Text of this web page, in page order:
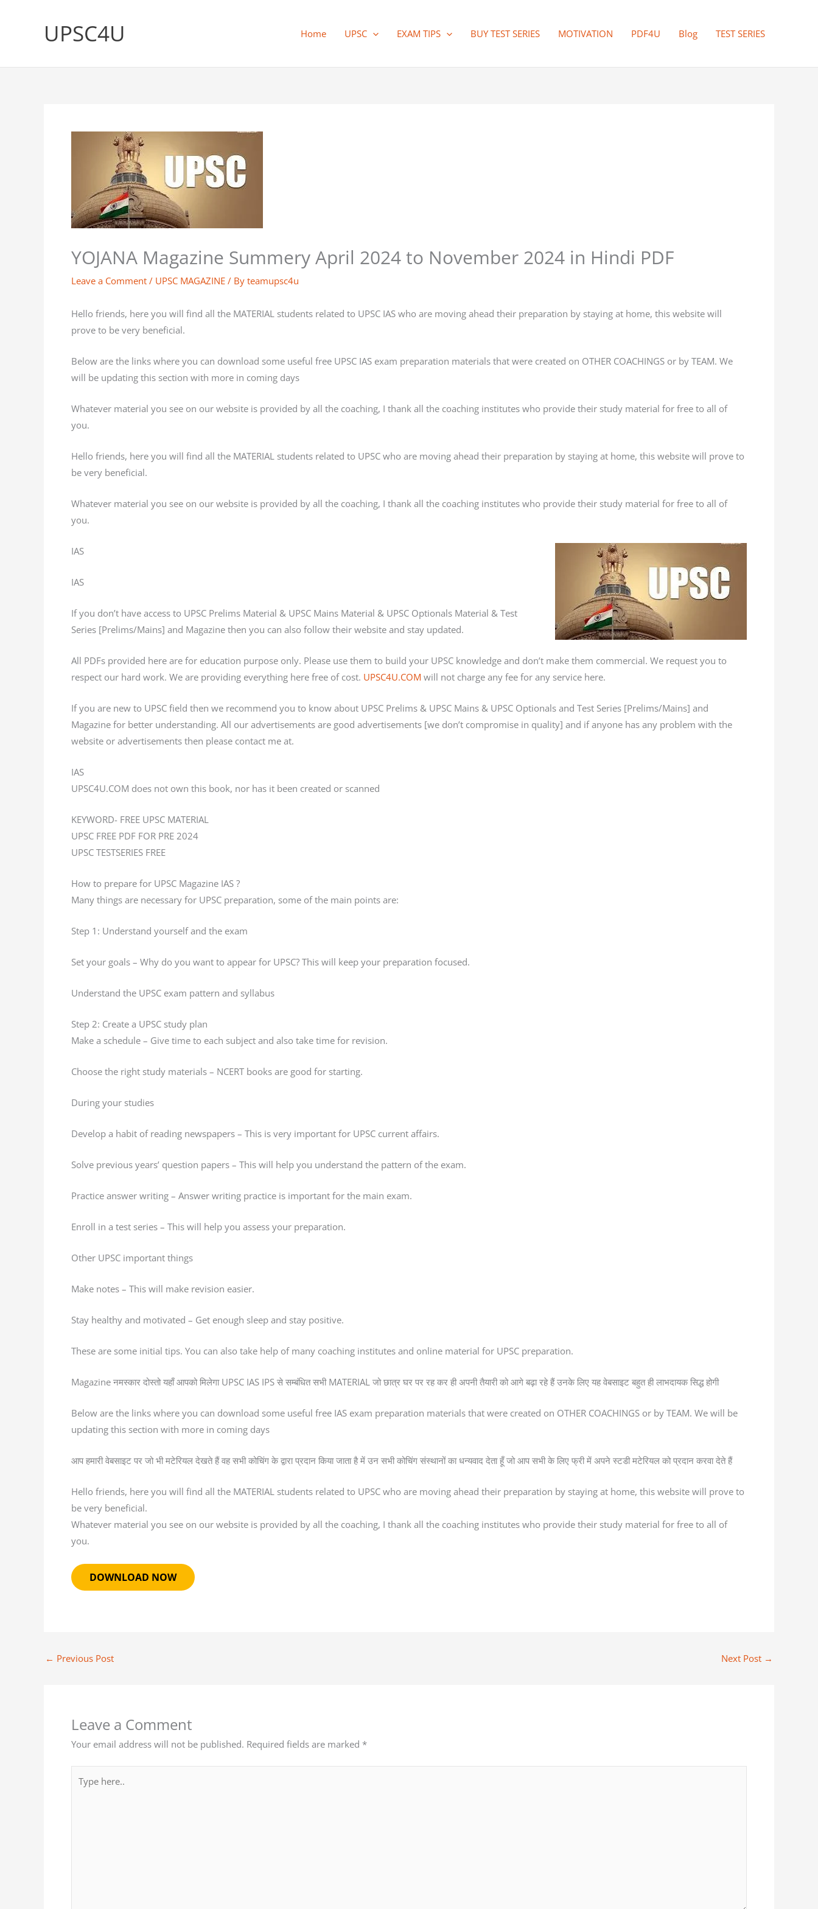
UPSC4U Home UPSC EXAM TIPS BUY TEST SERIES MOTIVATION PDF4U Blog TEST SERIES
YOJANA Magazine Summery April 2024 to November 2024 in Hindi PDF
Leave a Comment / UPSC MAGAZINE / By teamupsc4u
Hello friends, here you will find all the MATERIAL students related to UPSC IAS who are moving ahead their preparation by staying at home, this website will
prove to be very beneficial.
Below are the links where you can download some useful free UPSC IAS exam preparation materials that were created on OTHER COACHINGS or by TEAM. We
will be updating this section with more in coming days
Whatever material you see on our website is provided by all the coaching, I thank all the coaching institutes who provide their study material for free to all of
you.
Hello friends, here you will find all the MATERIAL students related to UPSC who are moving ahead their preparation by staying at home, this website will prove to
be very beneficial.
Whatever material you see on our website is provided by all the coaching, I thank all the coaching institutes who provide their study material for free to all of
you.
IAS
IAS
If you don’t have access to UPSC Prelims Material & UPSC Mains Material & UPSC Optionals Material & Test
Series [Prelims/Mains] and Magazine then you can also follow their website and stay updated.
All PDFs provided here are for education purpose only. Please use them to build your UPSC knowledge and don’t make them commercial. We request you to
respect our hard work. We are providing everything here free of cost. UPSC4U.COM will not charge any fee for any service here.
If you are new to UPSC field then we recommend you to know about UPSC Prelims & UPSC Mains & UPSC Optionals and Test Series [Prelims/Mains] and
Magazine for better understanding. All our advertisements are good advertisements [we don’t compromise in quality] and if anyone has any problem with the
website or advertisements then please contact me at.
IAS
UPSC4U.COM does not own this book, nor has it been created or scanned
KEYWORD- FREE UPSC MATERIAL
UPSC FREE PDF FOR PRE 2024
UPSC TESTSERIES FREE
How to prepare for UPSC Magazine IAS ?
Many things are necessary for UPSC preparation, some of the main points are:
Step 1: Understand yourself and the exam
Set your goals – Why do you want to appear for UPSC? This will keep your preparation focused.
Understand the UPSC exam pattern and syllabus
Step 2: Create a UPSC study plan
Make a schedule – Give time to each subject and also take time for revision.
Choose the right study materials – NCERT books are good for starting.
During your studies
Develop a habit of reading newspapers – This is very important for UPSC current affairs.
Solve previous years’ question papers – This will help you understand the pattern of the exam.
Practice answer writing – Answer writing practice is important for the main exam.
Enroll in a test series – This will help you assess your preparation.
Other UPSC important things
Make notes – This will make revision easier.
Stay healthy and motivated – Get enough sleep and stay positive.
These are some initial tips. You can also take help of many coaching institutes and online material for UPSC preparation.
Magazine नमस्कार दोस्तो यहाँ आपको मिलेगा UPSC IAS IPS से सम्बंधित सभी MATERIAL जो छात्र घर पर रह कर ही अपनी तैयारी को आगे बढ़ा रहे हैं उनके लिए यह वेबसाइट बहुत ही लाभदायक सिद्ध होगी
Below are the links where you can download some useful free IAS exam preparation materials that were created on OTHER COACHINGS or by TEAM. We will be
updating this section with more in coming days
आप हमारी वेबसाइट पर जो भी मटेरियल देखते हैं वह सभी कोचिंग के द्वारा प्रदान किया जाता है में उन सभी कोचिंग संस्थानों का धन्यवाद देता हूँ जो आप सभी के लिए फ्री में अपने स्टडी मटेरियल को प्रदान करवा देते हैं
Hello friends, here you will find all the MATERIAL students related to UPSC who are moving ahead their preparation by staying at home, this website will prove to
be very beneficial.
Whatever material you see on our website is provided by all the coaching, I thank all the coaching institutes who provide their study material for free to all of
you.
DOWNLOAD NOW
← Previous Post Next Post →
Leave a Comment
Your email address will not be published. Required fields are marked *
here..